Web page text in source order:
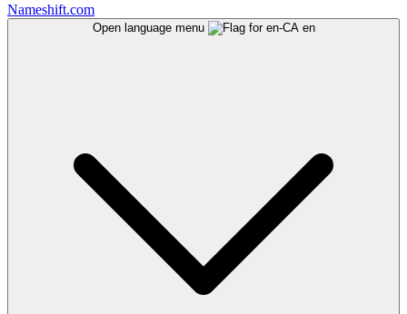
Nameshift.com
Open language menu en